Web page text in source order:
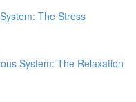
The Stress
System: The Relaxation